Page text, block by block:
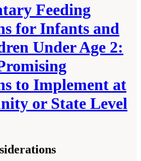
Feeding
for Infants and
Under Age 2:
to Implement at
or State Level